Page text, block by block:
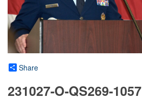
Share
231027-O-QS269-1057